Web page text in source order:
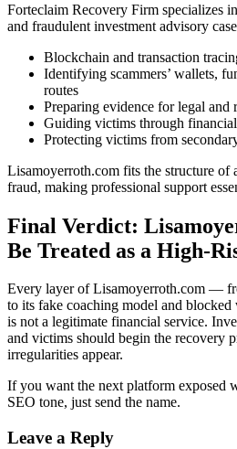
Forteclaim Recovery Firm specializes
and fraudulent investment advisory
Blockchain and transaction
Identifying scammers’ wallets,
routes
Preparing evidence for legal and
Guiding victims through
Protecting victims from
Lisamoyerroth.com fits the structure of
fraud, making professional support
Final Verdict:
Be Treated as a High-
Every layer of Lisamoyerroth.com —
to its fake coaching model and
is not a legitimate financial service.
and victims should begin the recovery
irregularities appear.
If you want the next platform exposed
SEO tone, just send the name.
Leave a Reply